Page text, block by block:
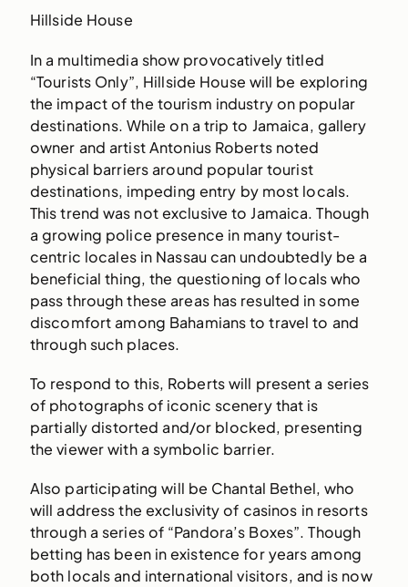
Hillside House
In a multimedia show provocatively titled
“Tourists Only”, Hillside House will be exploring
the impact of the tourism industry on popular
destinations. While on a trip to Jamaica, gallery
owner and artist Antonius Roberts noted
physical barriers around popular tourist
destinations, impeding entry by most locals.
This trend was not exclusive to Jamaica. Though
a growing police presence in many tourist-
centric locales in Nassau can undoubtedly be a
beneficial thing, the questioning of locals who
pass through these areas has resulted in some
discomfort among Bahamians to travel to and
through such places.
To respond to this, Roberts will present a series
of photographs of iconic scenery that is
partially distorted and/or blocked, presenting
the viewer with a symbolic barrier.
Also participating will be Chantal Bethel, who
will address the exclusivity of casinos in resorts
through a series of “Pandora’s Boxes”. Though
betting has been in existence for years among
both locals and international visitors, and is now